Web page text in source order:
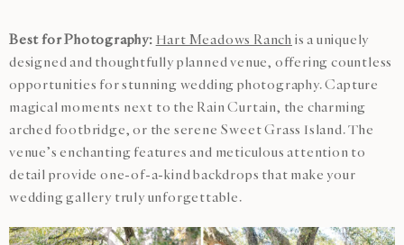
Best for Photography: Hart Meadows Ranch is a uniquely
designed and thoughtfully planned venue, offering countless
opportunities for stunning wedding photography. Capture
magical moments next to the Rain Curtain, the charming
arched footbridge, or the serene Sweet Grass Island. The
venue’s enchanting features and meticulous attention to
detail provide one-of-a-kind backdrops that make your
wedding gallery truly unforgettable.